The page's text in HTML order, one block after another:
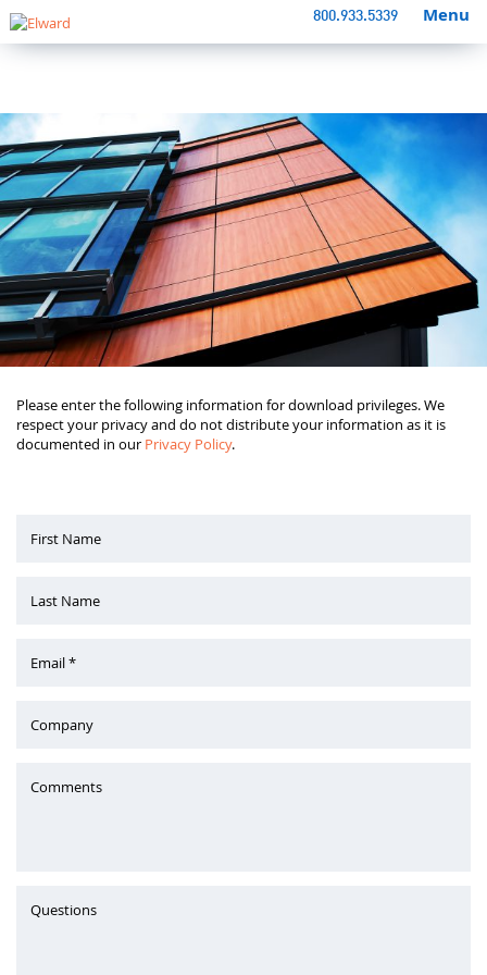
800.933.5339 Menu
Please enter the following information for download privileges. We
respect your privacy and do not distribute your information as it is
documented in our Privacy Policy.
First Name
Last Name
Email *
Company
Comments
Questions